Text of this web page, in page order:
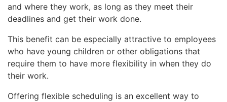
and where they work, as long as they meet their
deadlines and get their work done.
This benefit can be especially attractive to employees
who have young children or other obligations that
require them to have more flexibility in when they do
their work.
Offering flexible scheduling is an excellent way to